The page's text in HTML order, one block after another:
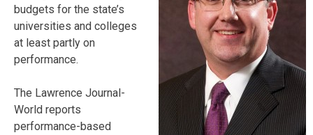
budgets for the state’s
universities and colleges
at least partly on
performance.
The Lawrence Journal-
World reports
performance-based